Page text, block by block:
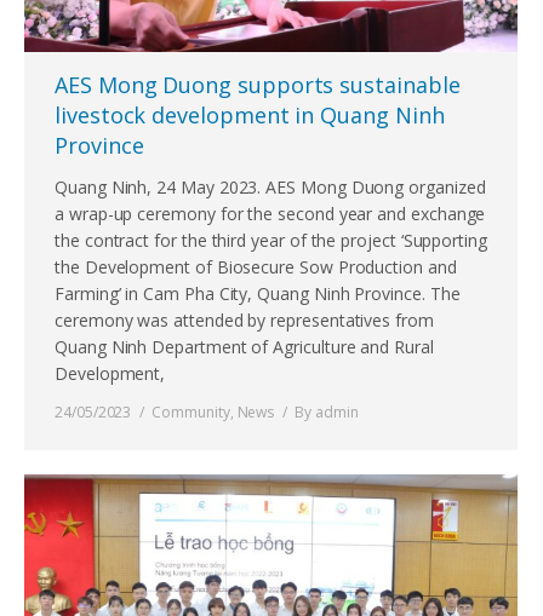
AES Mong Duong supports sustainable
livestock development in Quang Ninh
Province
Quang Ninh, 24 May 2023. AES Mong Duong organized
a wrap-up ceremony for the second year and exchange
the contract for the third year of the project ‘Supporting
the Development of Biosecure Sow Production and
Farming’ in Cam Pha City, Quang Ninh Province. The
ceremony was attended by representatives from
Quang Ninh Department of Agriculture and Rural
Development,
24/05/2023 Community, News By admin